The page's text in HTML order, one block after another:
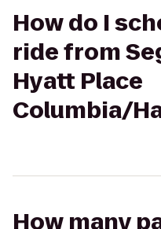
How do I
ride from
Hyatt Place
Columbia/
How many